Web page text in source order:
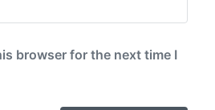
browser for the next time I